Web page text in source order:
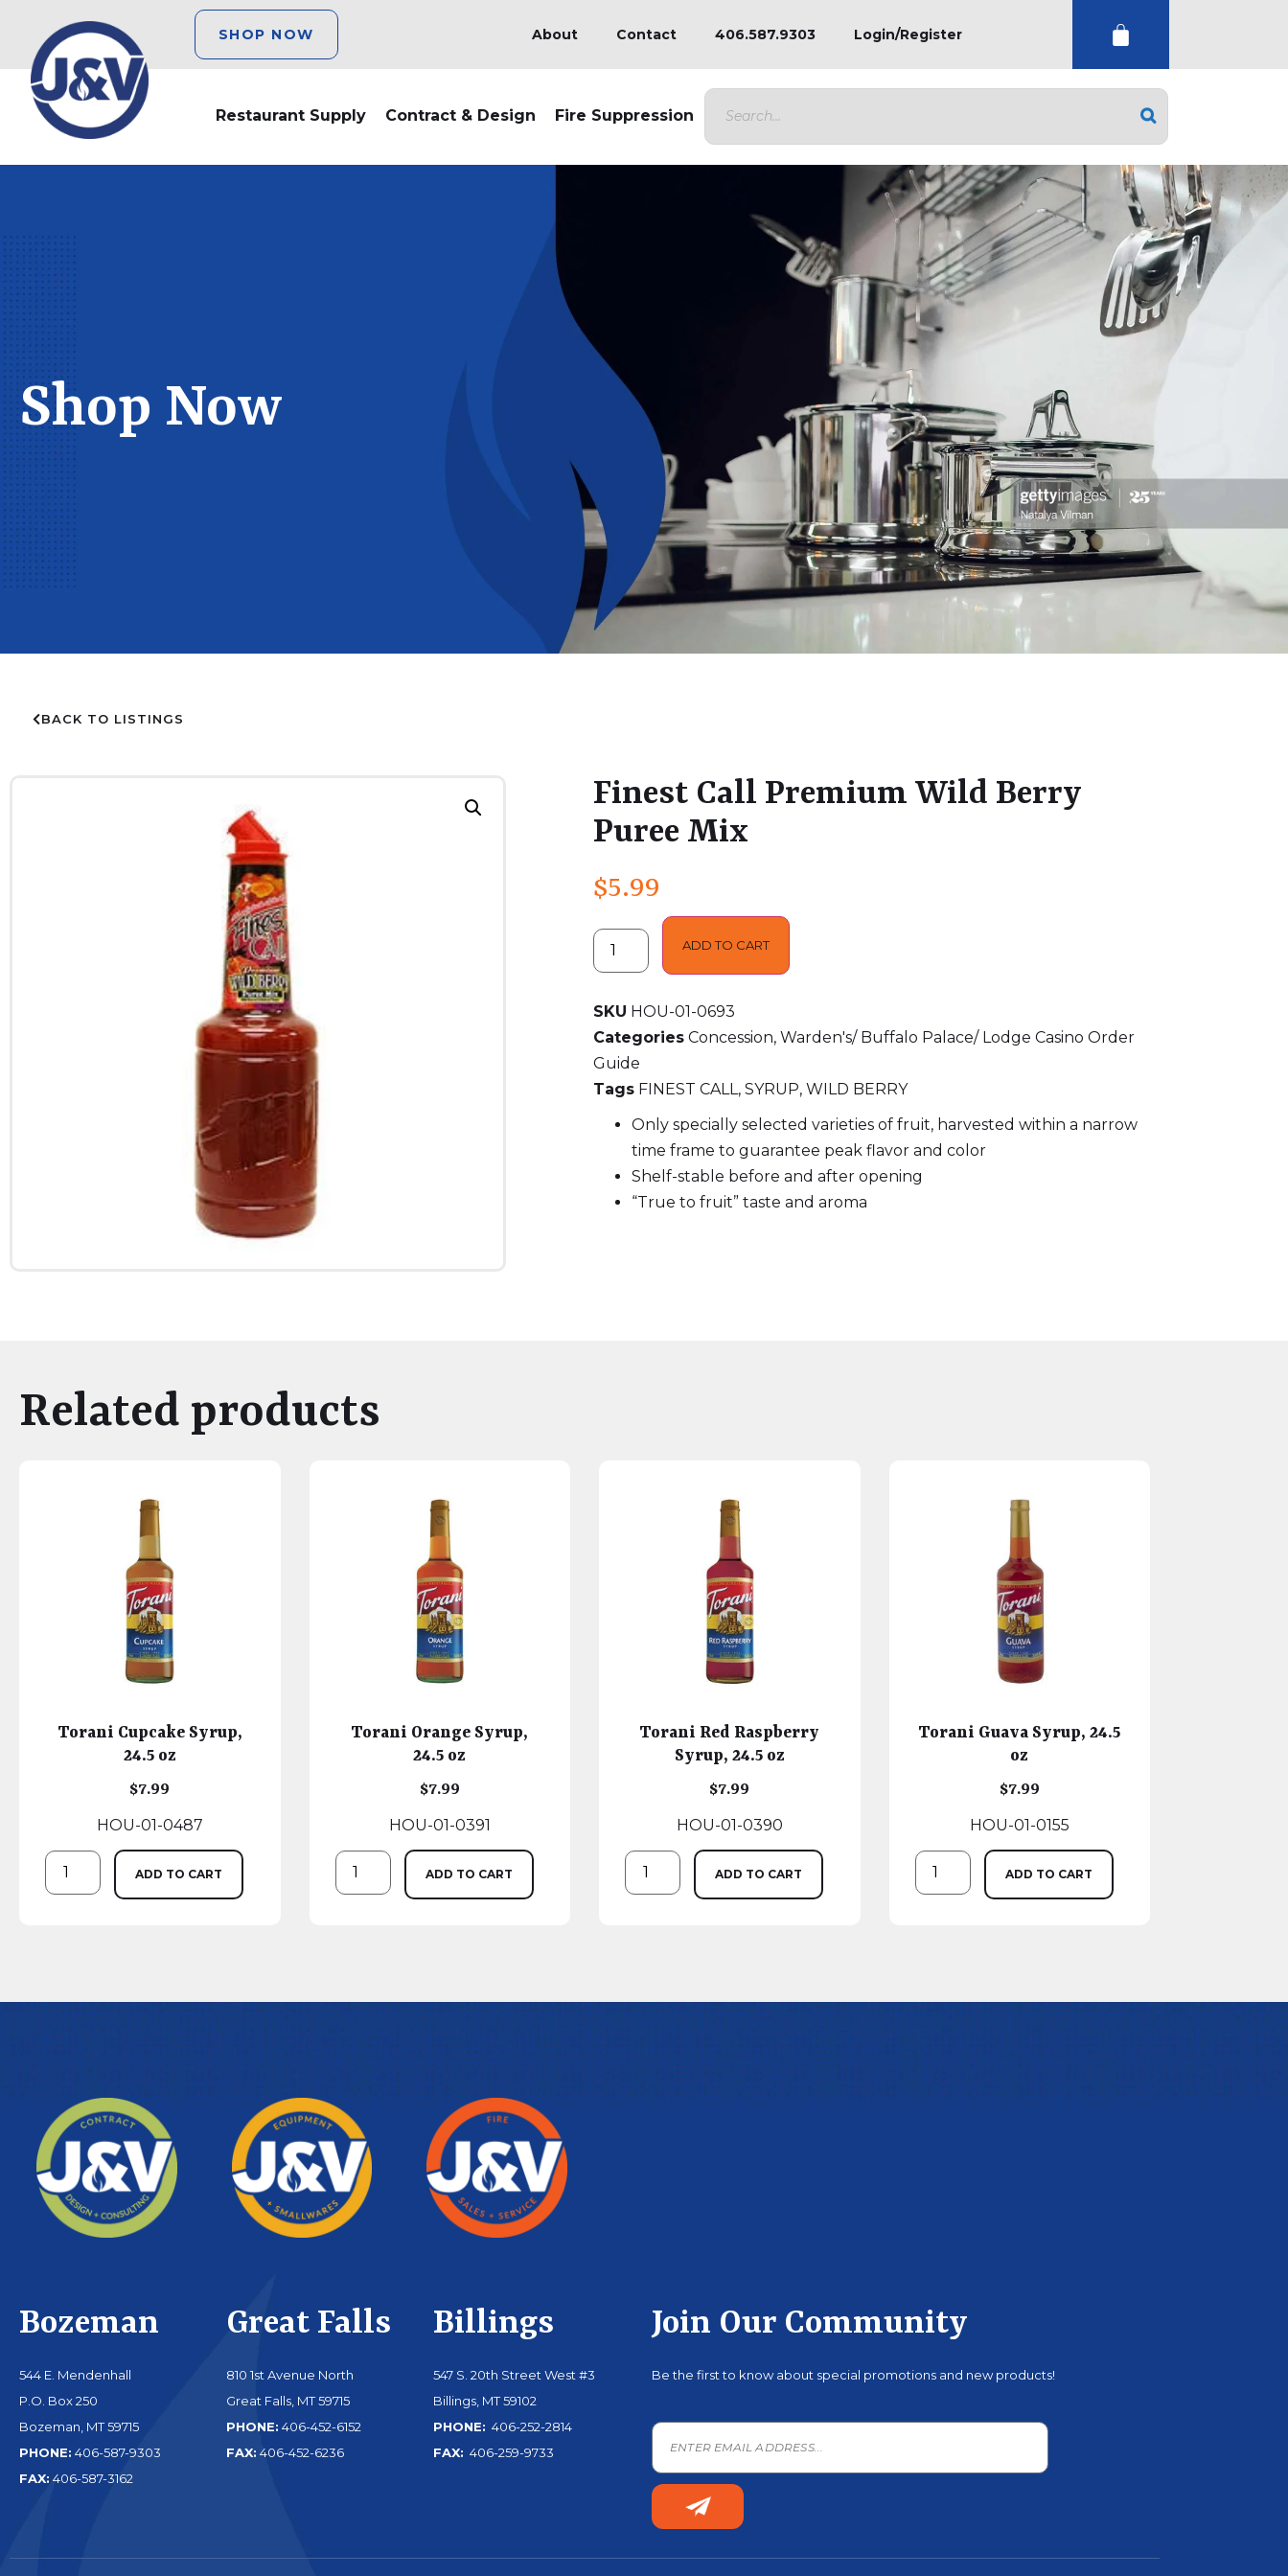
SHOP NOW About Contact 406.587.9303 Login/Register
Restaurant Supply Contract & Design Fire Suppression
Shop Now
BACK TO LISTINGS
Finest Call Premium Wild Berry
Puree Mix
$5.99
ADD TO CART
SKU HOU-01-0693
Categories Concession, Warden's/ Buffalo Palace/ Lodge Casino Order
Guide
Tags FINEST CALL , SYRUP, WILD BERRY
Only specially selected varieties of fruit, harvested within a narrow
time frame to guarantee peak flavor and color
Shelf-stable before and after opening
“True to fruit” taste and aroma
Related products
Torani Cupcake Syrup,
24.5 oz
$7.99
HOU-01-0487
ADD TO CART
Torani Orange Syrup,
24.5 oz
$7.99
HOU-01-0391
ADD TO CART
Torani Red Raspberry
Syrup, 24.5 oz
$7.99
HOU-01-0390
ADD TO CART
Torani Guava Syrup, 24.5
oz
$7.99
HOU-01-0155
ADD TO CART
Bozeman
544 E. Mendenhall
P.O. Box 250
Bozeman, MT 59715
PHONE: 406-587-9303
FAX: 406-587-3162
Great Falls
810 1st Avenue North
Great Falls, MT 59715
PHONE: 406-452-6152
FAX: 406-452-6236
Billings
547 S. 20th Street West #3
Billings, MT 59102
PHONE: 406-252-2814
FAX: 406-259-9733
Join Our Community
Be the first to know about special promotions and new products!